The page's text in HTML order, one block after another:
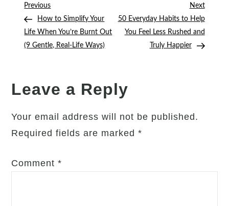
Prompts
to
Help
Nicer
to
Post
navigation
Previous
Post
Previous
How to Simplify Your
Life When You’re Burnt Out
(9 Gentle, Real-Life Ways)
Next
Post
Next
50 Everyday Habits to Help
You Feel Less Rushed and
Truly Happier
Leave a Reply
Your email address will not be published.
Required fields are marked*
Comment*